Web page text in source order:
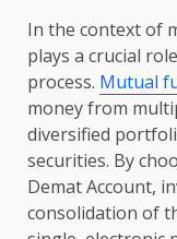
In the context of
plays a crucial
process. Mutual
money from
diversified
securities. By
Demat Account,
consolidation of